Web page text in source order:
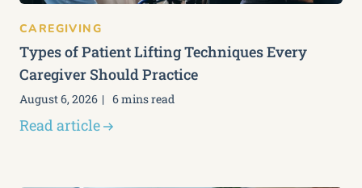
CAREGIVING
Types of Patient Lifting Techniques Every
Caregiver Should Practice
August 6, 2026 6 mins read
Read article